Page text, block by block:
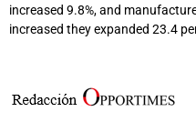
increased 9.8%, and
increased they expanded 23.4